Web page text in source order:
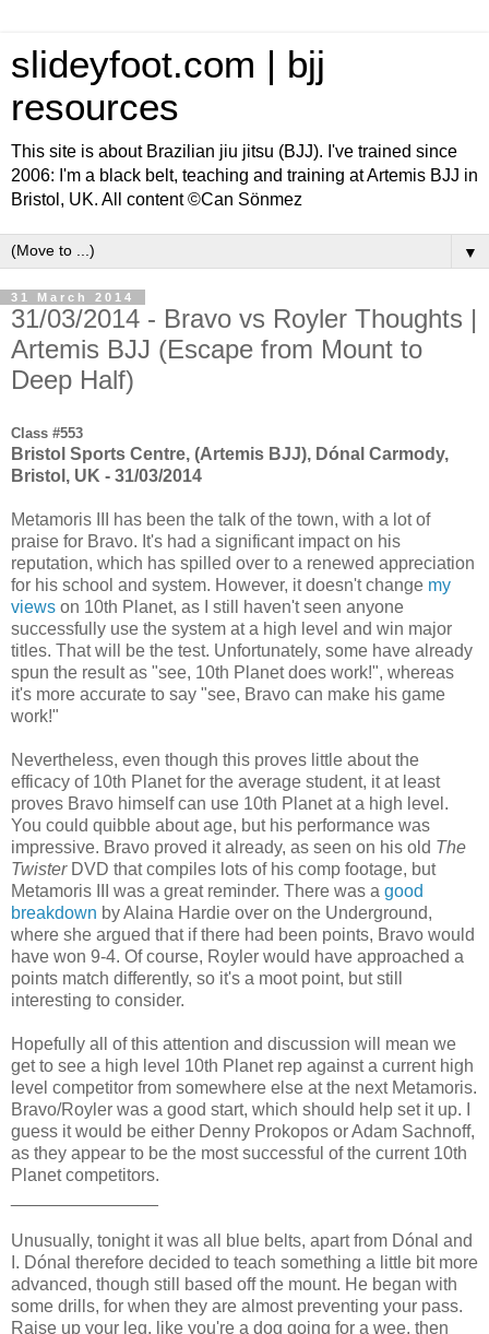
slideyfoot.com | bjj
resources
This site is about Brazilian jiu jitsu (BJJ). I've trained since
2006: I'm a black belt, teaching and training at Artemis BJJ in
Bristol, UK. All content ©Can Sönmez
▼
31 March 2014
31/03/2014 - Bravo vs Royler Thoughts |
Artemis BJJ (Escape from Mount to
Deep Half)
Class #553
Bristol Sports Centre, (Artemis BJJ), Dónal Carmody,
Bristol, UK - 31/03/2014
Metamoris III has been the talk of the town, with a lot of
praise for Bravo. It's had a significant impact on his
reputation, which has spilled over to a renewed appreciation
for his school and system. However, it doesn't change my
views on 10th Planet, as I still haven't seen anyone
successfully use the system at a high level and win major
titles. That will be the test. Unfortunately, some have already
spun the result as "see, 10th Planet does work!", whereas
it's more accurate to say "see, Bravo can make his game
work!"
Nevertheless, even though this proves little about the
efficacy of 10th Planet for the average student, it at least
proves Bravo himself can use 10th Planet at a high level.
You could quibble about age, but his performance was
impressive. Bravo proved it already, as seen on his old The
TwisterDVD that compiles lots of his comp footage, but
Metamoris III was a great reminder. There was a good
breakdown by Alaina Hardie over on the Underground,
where she argued that if there had been points, Bravo would
have won 9-4. Of course, Royler would have approached a
points match differently, so it's a moot point, but still
interesting to consider.
Hopefully all of this attention and discussion will mean we
get to see a high level 10th Planet rep against a current high
level competitor from somewhere else at the next Metamoris.
Bravo/Royler was a good start, which should help set it up. I
guess it would be either Denny Prokopos or Adam Sachnoff,
as they appear to be the most successful of the current 10th
Planet competitors.
Unusually, tonight it was all blue belts, apart from Dónal and
I. Dónal therefore decided to teach something a little bit more
advanced, though still based off the mount. He began with
some drills, for when they are almost preventing your pass.
Raise up your leg, like you're a dog going for a wee, then